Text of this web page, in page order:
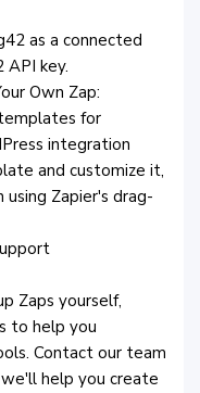
as a connected
API key.
Own Zap:
for
integration
and customize it,
Zapier's drag-
Zaps yourself,
to help you
Contact our team
help you create